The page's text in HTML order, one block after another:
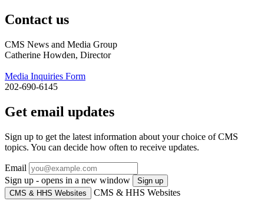
Contact us
CMS News and Media Group
Catherine Howden, Director
Media Inquiries Form
202-690-6145
Get email updates
Sign up to get the latest information about your choice of CMS
topics. You can decide how often to receive updates.
Email
Sign up - opens in a new window
Sign up
CMS & HHS Websites
CMS & HHS Websites